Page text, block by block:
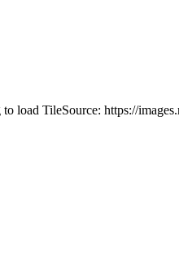
load TileSource: https://